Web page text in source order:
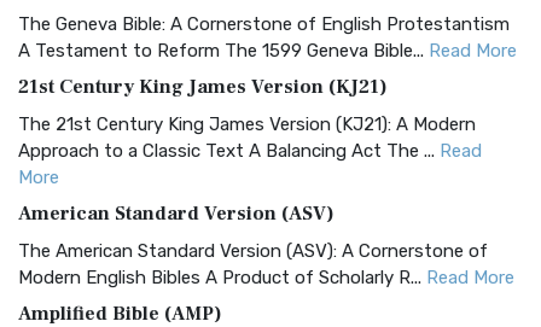
The Geneva Bible: A Cornerstone of English Protestantism
A Testament to Reform The 1599 Geneva Bible... Read More
21st Century King James Version (KJ21)
The 21st Century King James Version (KJ21): A Modern
Approach to a Classic Text A Balancing Act The ... Read
More
American Standard Version (ASV)
The American Standard Version (ASV): A Cornerstone of
Modern English Bibles A Product of Scholarly R... Read More
Amplified Bible (AMP)